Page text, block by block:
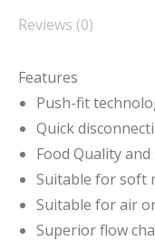
Reviews (0)
Features
Push-fit
Quick
Food Quality
Suitable for soft
Suitable for air
Superior flow